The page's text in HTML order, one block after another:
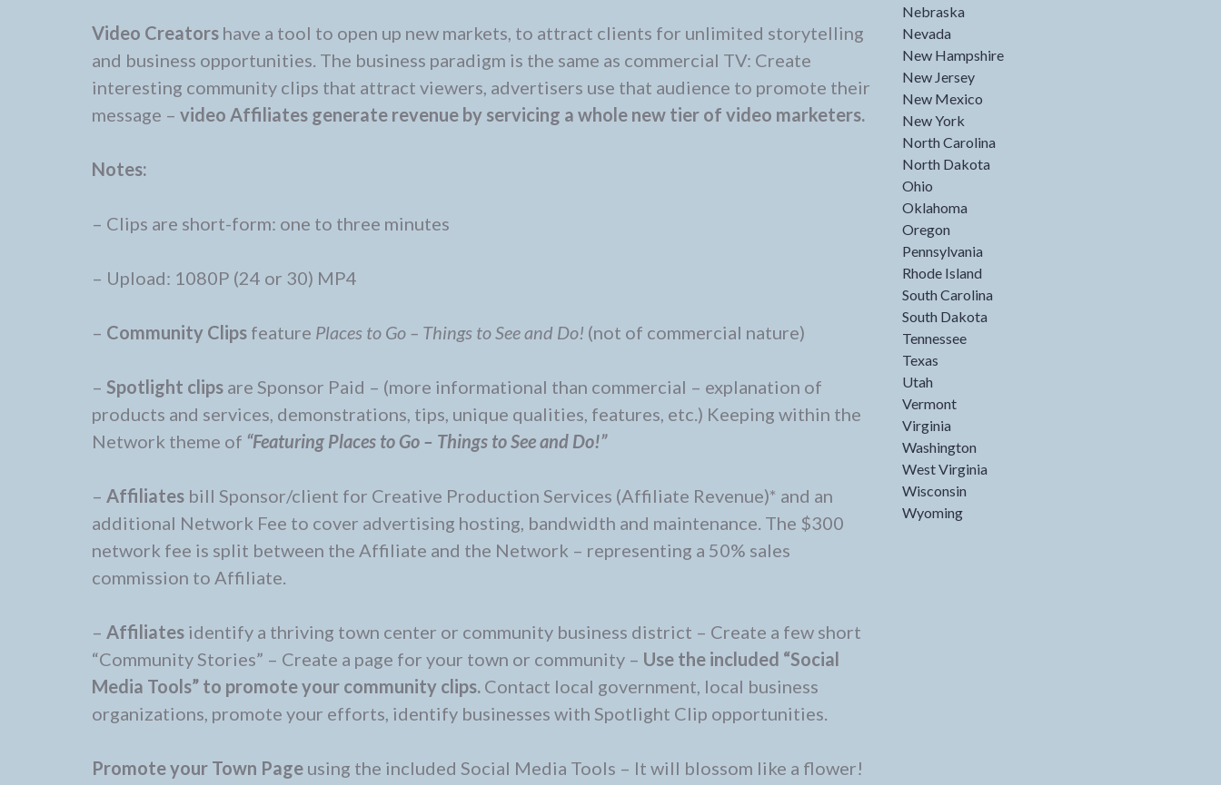
Video Creators have a tool to open up new markets, to attract clients for unlimited storytelling
and business opportunities. The business paradigm is the same as commercial TV: Create
interesting community clips that attract viewers, advertisers use that audience to promote their
message – video Affiliates generate revenue by servicing a whole new tier of video marketers.
Notes:
– Clips are short-form: one to three minutes
– Upload: 1080P (24 or 30) MP4
– Community Clipsfeature Places to Go – Things to See and Do! (not of commercial nature)
– Spotlight clipsare Sponsor Paid – (more informational than commercial – explanation of
products and services, demonstrations, tips, unique qualities, features, etc.) Keeping within the
Network theme of “Featuring Places to Go – Things to See and Do!”
– Affiliatesbill Sponsor/client for Creative Production Services (Affiliate Revenue)* and an
additional Network Fee to cover advertising hosting, bandwidth and maintenance. The $300
network fee is split between the Affiliate and the Network – representing a 50% sales
commission to Affiliate.
– Affiliatesidentify a thriving town center or community business district – Create a few short
“Community Stories” – Create a page for your town or community – Use the included “Social
Media Tools” to promote your community clips.Contact local government, local business
organizations, promote your efforts, identify businesses with Spotlight Clip opportunities.
Promote your Town Pageusing the included Social Media Tools – It will blossom like a flower!
Nebraska
Nevada
New Hampshire
New Jersey
New Mexico
New York
North Carolina
North Dakota
Ohio
Oklahoma
Oregon
Pennsylvania
Rhode Island
South Carolina
South Dakota
Tennessee
Texas
Utah
Vermont
Virginia
Washington
West Virginia
Wisconsin
Wyoming